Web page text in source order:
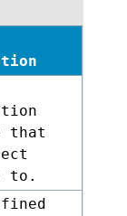
that
to.